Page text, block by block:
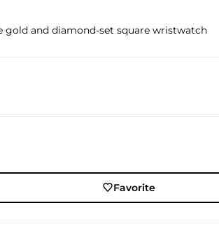
gold and diamond-set square wristwatch
Favorite